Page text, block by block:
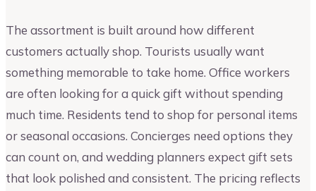
The assortment is built around how different
customers actually shop. Tourists usually want
something memorable to take home. Office workers
are often looking for a quick gift without spending
much time. Residents tend to shop for personal items
or seasonal occasions. Concierges need options they
can count on, and wedding planners expect gift sets
that look polished and consistent. The pricing reflects